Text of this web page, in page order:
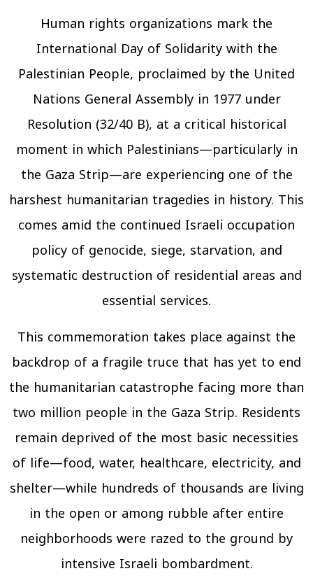
Human rights organizations mark the
International Day of Solidarity with the
Palestinian People, proclaimed by the United
Nations General Assembly in 1977 under
Resolution (32/40 B), at a critical historical
moment in which Palestinians—particularly in
the Gaza Strip—are experiencing one of the
harshest humanitarian tragedies in history. This
comes amid the continued Israeli occupation
policy of genocide, siege, starvation, and
systematic destruction of residential areas and
essential services.
This commemoration takes place against the
backdrop of a fragile truce that has yet to end
the humanitarian catastrophe facing more than
two million people in the Gaza Strip. Residents
remain deprived of the most basic necessities
of life—food, water, healthcare, electricity, and
shelter—while hundreds of thousands are living
in the open or among rubble after entire
neighborhoods were razed to the ground by
intensive Israeli bombardment.